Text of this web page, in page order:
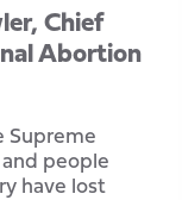
Chief
Abortion
Supreme
people
have lost